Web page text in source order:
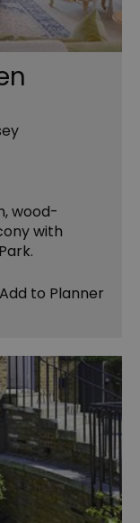
wood-
with